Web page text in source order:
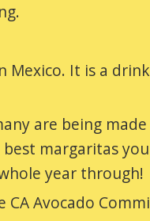
Mexico. It is a
are being
margaritas
year through!
Avocado